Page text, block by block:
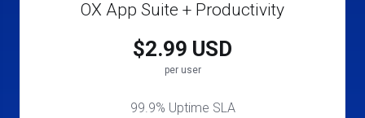
OX App Suite + Productivity
$2.99 USD
per user
99.9% Uptime SLA